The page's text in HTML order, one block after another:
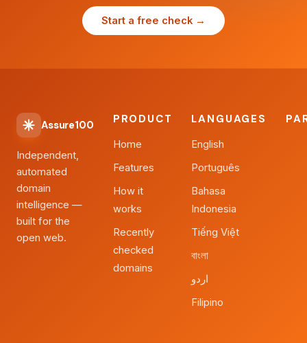
Start a free check →
Assure100
Independent,
automated
domain
intelligence —
built for the
open web.
PRODUCT
Home
Features
How it
works
Recently
checked
domains
LANGUAGES
English
Português
Bahasa
Indonesia
Tiếng Việt
বাংলা
اردو
Filipino